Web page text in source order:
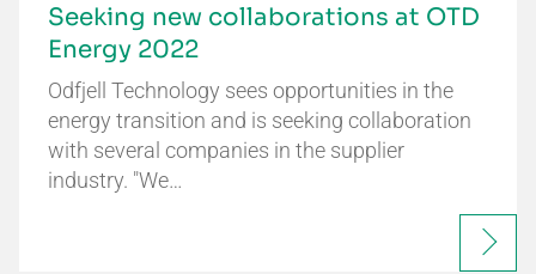
Seeking new collaborations at OTD
Energy 2022
Odfjell Technology sees opportunities in the
energy transition and is seeking collaboration
with several companies in the supplier
industry. "We…